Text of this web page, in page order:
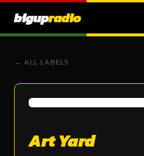
bigupradio
← ALL LABELS
Art Yard